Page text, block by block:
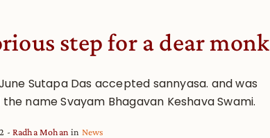
step for a dear monk
Sutapa Das accepted sannyasa. and was
name Svayam Bhagavan Keshava Swami.
Radha Mohan in News